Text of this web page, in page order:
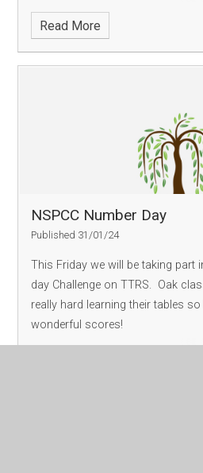
Read More
NSPCC Number Day
Published 31/01/24
This Friday we will be taking part
day Challenge on TTRS. Oak
really hard learning their tables
wonderful scores!